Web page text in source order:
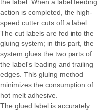
the label. When a label feeding
action is completed, the high-
speed cutter cuts off a label.
The cut labels are fed into the
gluing system; in this part, the
system glues the two parts of
the label's leading and trailing
edges. This gluing method
minimizes the consumption of
hot melt adhesive.
The glued label is accurately